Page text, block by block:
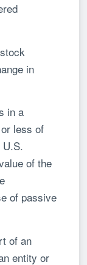
in
in a
less of
of the
of passive
of an
entity or